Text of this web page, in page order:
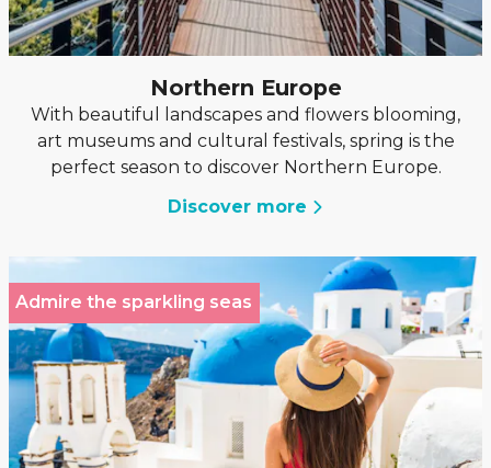
Northern Europe
With beautiful landscapes and flowers blooming,
art museums and cultural festivals, spring is the
perfect season to discover Northern Europe.
Discover more
Admire the sparkling seas